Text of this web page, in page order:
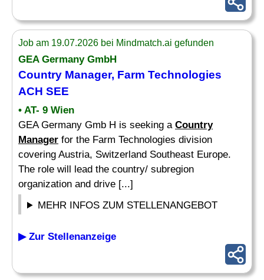
Job am 19.07.2026 bei Mindmatch.ai gefunden
GEA Germany GmbH
Country Manager, Farm Technologies
ACH SEE
• AT- 9 Wien
GEA Germany Gmb H is seeking a Country
Manager for the Farm Technologies division
covering Austria, Switzerland Southeast Europe.
The role will lead the country/ subregion
organization and drive [...]
MEHR INFOS ZUM STELLENANGEBOT
▶ Zur Stellenanzeige